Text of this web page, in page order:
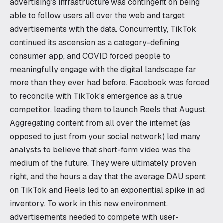
advertising’s infrastructure was contingent on being
able to follow users all over the web and target
advertisements with the data. Concurrently, TikTok
continued its ascension as a category-defining
consumer app, and COVID forced people to
meaningfully engage with the digital landscape far
more than they ever had before. Facebook was forced
to reconcile with TikTok’s emergence as a true
competitor, leading them to launch Reels that August.
Aggregating content from all over the internet (as
opposed to just from your social network) led many
analysts to believe that short-form video was the
medium of the future. They were ultimately proven
right, and the hours a day that the average DAU spent
on TikTok and Reels led to an exponential spike in ad
inventory. To work in this new environment,
advertisements needed to compete with user-